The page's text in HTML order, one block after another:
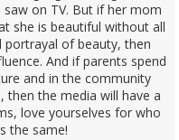
on TV. But if her mom
she is beautiful without all
of beauty, then
And if parents spend
and in the community
then the media will have a
love yourselves for who
the same!